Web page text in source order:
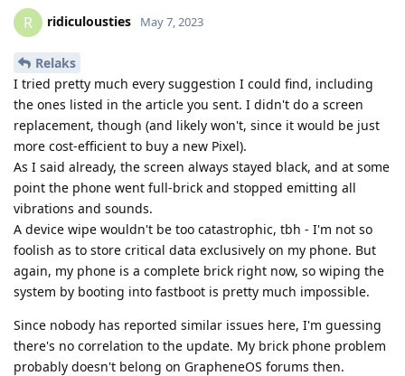
R ridiculousties May 7, 2023
Relaks
I tried pretty much every suggestion I could find, including
the ones listed in the article you sent. I didn't do a screen
replacement, though (and likely won't, since it would be just
more cost-efficient to buy a new Pixel).
As I said already, the screen always stayed black, and at some
point the phone went full-brick and stopped emitting all
vibrations and sounds.
A device wipe wouldn't be too catastrophic, tbh - I'm not so
foolish as to store critical data exclusively on my phone. But
again, my phone is a complete brick right now, so wiping the
system by booting into fastboot is pretty much impossible.
Since nobody has reported similar issues here, I'm guessing
there's no correlation to the update. My brick phone problem
probably doesn't belong on GrapheneOS forums then.